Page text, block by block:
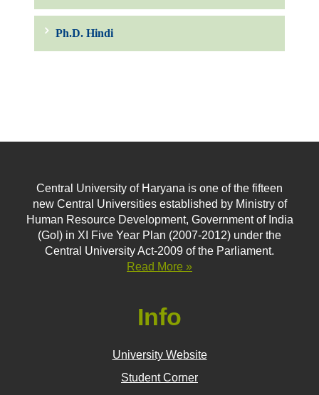
Ph.D. Hindi
Central University of Haryana is one of the fifteen
new Central Universities established by Ministry of
Human Resource Development, Government of India
(GoI) in XI Five Year Plan (2007-2012) under the
Central University Act-2009 of the Parliament.
Read More »
Info
University Website
Student Corner